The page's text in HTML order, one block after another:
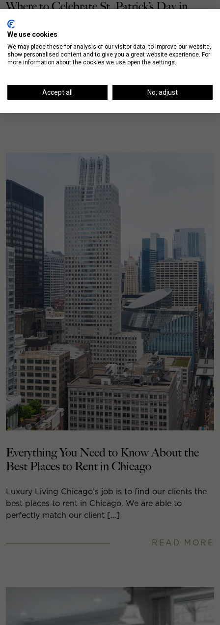
Where to Celebrate St. Patrick’s Day in
Chicago’s Neighborhoods
Not sure where to celebrate St. Patrick’s Day this
weekend? We’ve collected a variety of options
throughout the Chicago neighborhoods. Start the day
Everything You Need to Know About the
Best Places to Rent in Chicago
Luxury Living Chicago’s job is to find our clients the
best places to rent in Chicago. We are able to
perfectly match our client […]
READ MORE
We use cookies
We may place these for analysis of our visitor data, to improve our website,
show personalised content and to give you a great website experience. For
more information about the cookies we use open the settings.
Accept all No, adjust